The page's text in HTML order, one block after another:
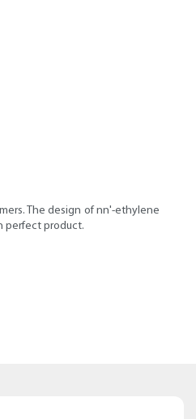
The design of nn'-ethylene
perfect product.